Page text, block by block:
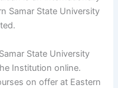
Samar State University
State University
Institution online.
on offer at Eastern